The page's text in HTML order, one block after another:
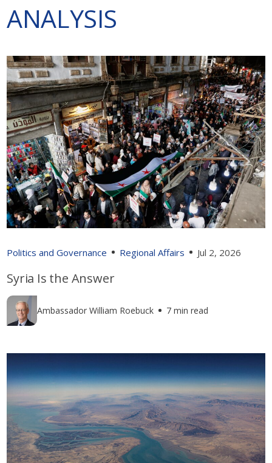
ANALYSIS
Politics and Governance Regional Affairs Jul 2, 2026
Syria Is the Answer
Ambassador William Roebuck 7 min read